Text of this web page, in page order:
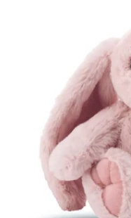
Open media 3 in modal